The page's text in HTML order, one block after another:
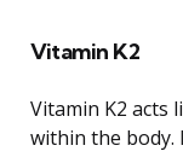
Vitamin K2
Vitamin K2 acts
within the body.